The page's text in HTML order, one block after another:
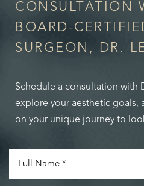
CONSULTATION
BOARD-
SURGEON, DR.
Schedule a consultation with
explore your aesthetic goals,
on your unique journey to